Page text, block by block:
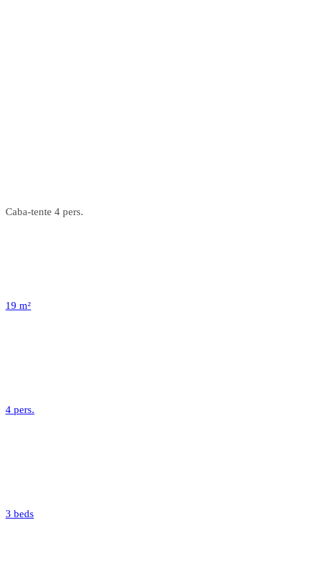
Caba-tente 4 pers.
19 m²
4 pers.
3 beds